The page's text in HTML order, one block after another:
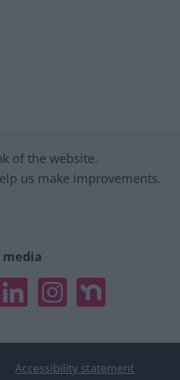
of the website.
us make improvements.
media
Linked InInstagramNextdoor
Accessibility statement